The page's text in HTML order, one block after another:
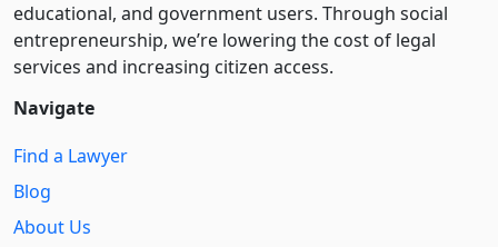
educational, and government users. Through social
entre­pre­neurship, we’re lowering the cost of legal
services and increasing citizen access.
Navigate
Find a Lawyer
Blog
About Us